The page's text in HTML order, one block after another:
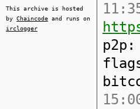
This archive is hosted
by Chaincode and runs on
irclogger